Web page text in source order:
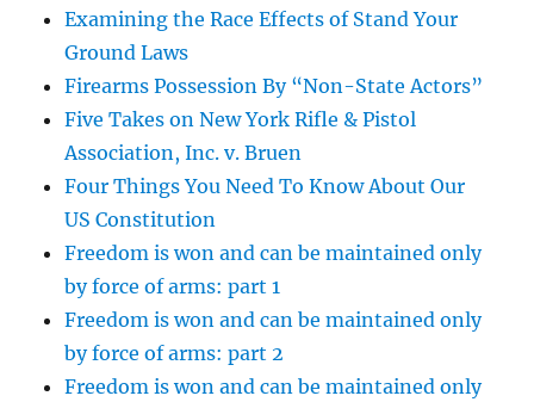
Examining the Race Effects of Stand Your
Ground Laws
Firearms Possession By “Non-State Actors”
Five Takes on New York Rifle & Pistol
Association, Inc. v. Bruen
Four Things You Need To Know About Our
US Constitution
Freedom is won and can be maintained only
by force of arms: part 1
Freedom is won and can be maintained only
by force of arms: part 2
Freedom is won and can be maintained only